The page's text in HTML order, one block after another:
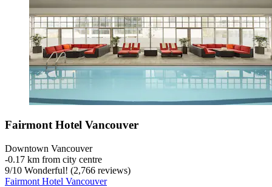
Fairmont Hotel Vancouver
Downtown Vancouver
‐0.17 km from city centre
9/10 Wonderful! (2,766 reviews)
Fairmont Hotel Vancouver